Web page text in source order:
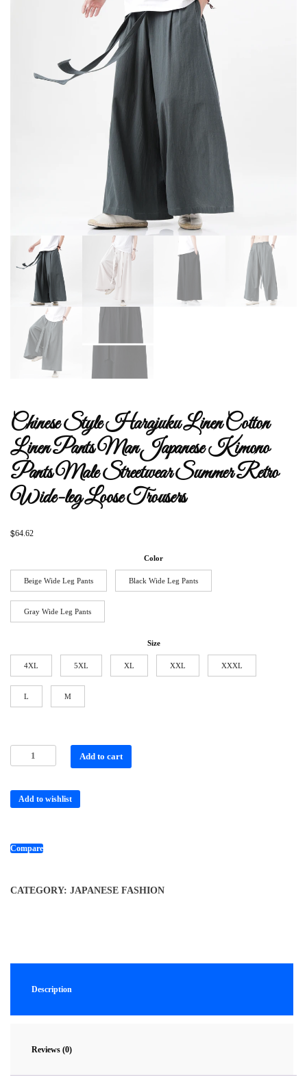
Chinese Style Harajuku Linen Cotton
Linen Pants Man Japanese Kimono
Pants Male Streetwear Summer Retro
Wide-leg Loose Trousers
$64.62
Color
Beige Wide Leg Pants Black Wide Leg Pants
Gray Wide Leg Pants
Size
4XL 5XL XL XXL XXXL
L M
Add to cart
Add to wishlist
Compare
CATEGORY: JAPANESE FASHION
Description
Reviews (0)